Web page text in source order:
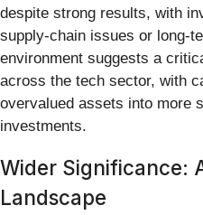
despite strong results, with
supply-chain issues or long-
environment suggests a
across the tech sector, with
overvalued assets into more
investments.
Wider Significance:
Landscape